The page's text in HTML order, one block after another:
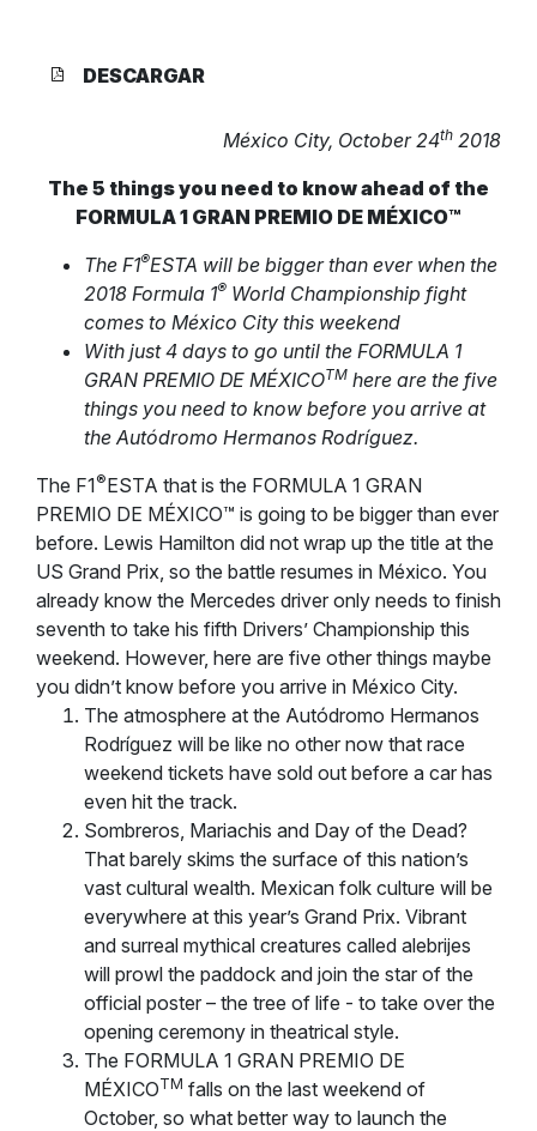
DESCARGAR
México City, October 24th 2018
The 5 things you need to know ahead of the
FORMULA 1 GRAN PREMIO DE MÉXICO™
The F1®ESTA will be bigger than ever when the
2018 Formula 1® World Championship fight
comes to México City this weekend
With just 4 days to go until the FORMULA 1
GRAN PREMIO DE MÉXICOTM here are the five
things you need to know before you arrive at
the Autódromo Hermanos Rodríguez.
The F1®ESTA that is the FORMULA 1 GRAN
PREMIO DE MÉXICO™ is going to be bigger than ever
before. Lewis Hamilton did not wrap up the title at the
US Grand Prix, so the battle resumes in México. You
already know the Mercedes driver only needs to finish
seventh to take his fifth Drivers’ Championship this
weekend. However, here are five other things maybe
you didn’t know before you arrive in México City.
The atmosphere at the Autódromo Hermanos
Rodríguez will be like no other now that race
weekend tickets have sold out before a car has
even hit the track.
Sombreros, Mariachis and Day of the Dead?
That barely skims the surface of this nation’s
vast cultural wealth. Mexican folk culture will be
everywhere at this year’s Grand Prix. Vibrant
and surreal mythical creatures called alebrijes
will prowl the paddock and join the star of the
official poster – the tree of life - to take over the
opening ceremony in theatrical style.
The FORMULA 1 GRAN PREMIO DE
MÉXICOTM falls on the last weekend of
October, so what better way to launch the